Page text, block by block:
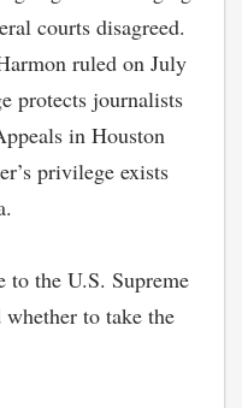
courts disagreed.
ruled on July
protects journalists
in Houston
privilege exists
to the U.S. Supreme
to take the